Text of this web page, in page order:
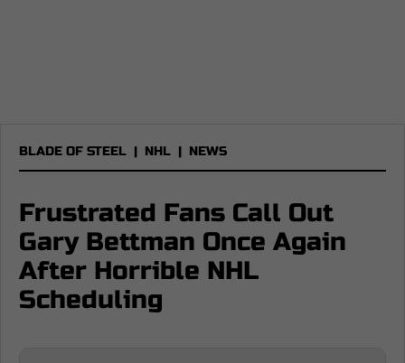
BLADE OF STEEL | NHL | NEWS
Frustrated Fans Call Out
Gary Bettman Once Again
After Horrible NHL
Scheduling